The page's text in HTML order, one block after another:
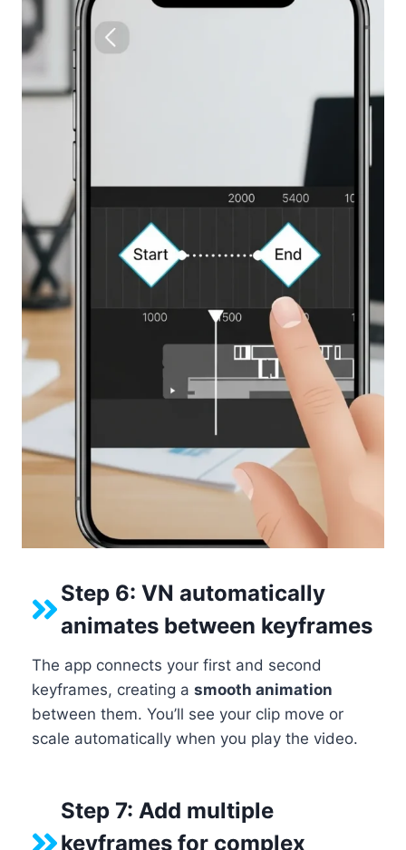
Step 6: VN automatically
animates between keyframes
The app connects your first and second
keyframes, creating a smooth animation
between them. You’ll see your clip move or
scale automatically when you play the video.
Step 7: Add multiple
keyframes for complex